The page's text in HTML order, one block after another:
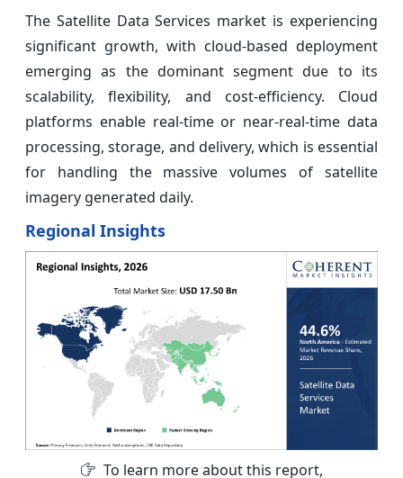
The Satellite Data Services market is experiencing
significant growth, with cloud-based deployment
emerging as the dominant segment due to its
scalability, flexibility, and cost-efficiency. Cloud
platforms enable real-time or near-real-time data
processing, storage, and delivery, which is essential
for handling the massive volumes of satellite
imagery generated daily.
Regional Insights
To learn more about this report,